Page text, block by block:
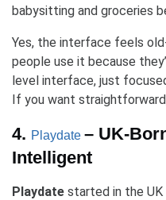
babysitting and groceries
Yes, the interface feels
people use it because
level interface, just
If you want
4. Playdate– UK-
Intelligent
Playdate started in the UK